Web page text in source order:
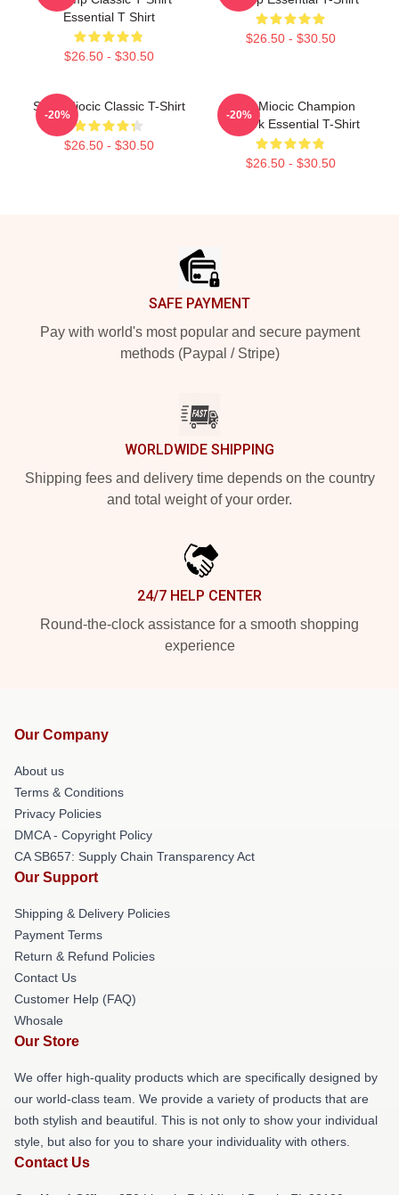
Essential T Shirt
$26.50 - $30.50
$26.50 - $30.50
Stipe Miocic Classic T-Shirt
$26.50 - $30.50
-20%
Stipe Miocic Champion
Artwork Essential T-Shirt
$26.50 - $30.50
-20%
SAFE PAYMENT
Pay with world's most popular and secure payment
methods (Paypal / Stripe)
WORLDWIDE SHIPPING
Shipping fees and delivery time depends on the country
and total weight of your order.
24/7 HELP CENTER
Round-the-clock assistance for a smooth shopping
experience
Our Company
About us
Terms & Conditions
Privacy Policies
DMCA - Copyright Policy
CA SB657: Supply Chain Transparency Act
Our Support
Shipping & Delivery Policies
Payment Terms
Return & Refund Policies
Contact Us
Customer Help (FAQ)
Whosale
Our Store
We offer high-quality products which are specifically designed by
our world-class team. We provide a variety of products that are
both stylish and beautiful. This is not only to show your individual
style, but also for you to share your individuality with others.
Contact Us